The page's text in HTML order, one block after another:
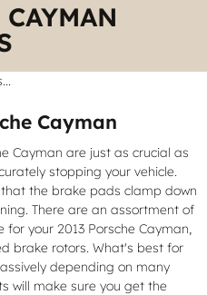
Cayman
Cayman are just as crucial as
stopping your vehicle.
the brake pads clamp down
There are an assortment of
your 2013 Porsche Cayman,
brake rotors. What's best for
depending on many
will make sure you get the